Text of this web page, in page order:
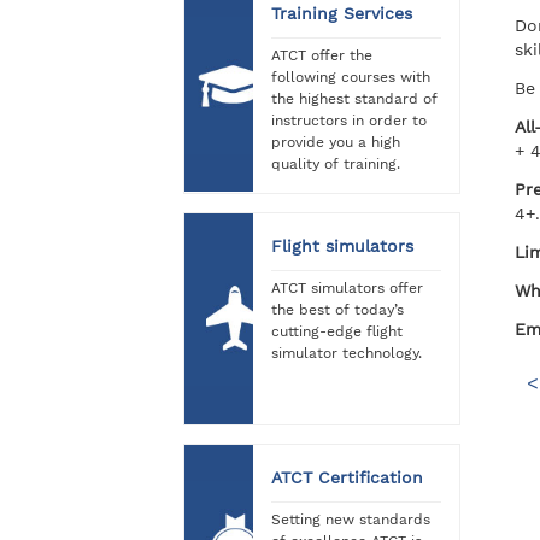
Training Services
ATCT offer the
following courses with
the highest standard of
instructors in order to
provide you a high
quality of training.
Flight simulators
ATCT simulators offer
the best of today’s
cutting-edge flight
simulator technology.
ATCT Certification
Setting new standards
+
4+.